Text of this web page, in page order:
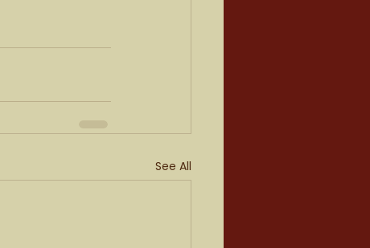
See All